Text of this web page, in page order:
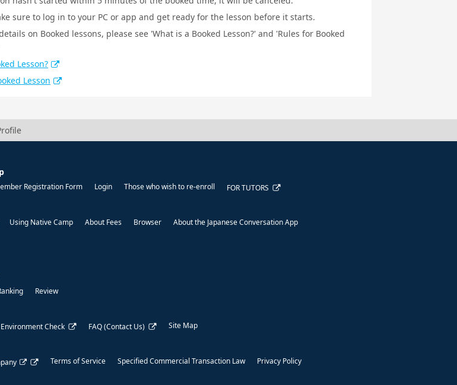
sure to log in to your PC or app and get ready for the lesson before it starts.
on Booked lessons, please see 'What is a Booked Lesson?' and 'Rules for Booked
Lesson?
Lesson
Registration Form Login Those who wish to re-enroll FOR TUTORS
Using Native Camp About Fees Browser About the Japanese Conversation App
Review
Environment Check FAQ (Contact Us) Site Map
Terms of Service Specified Commercial Transaction Law Privacy Policy